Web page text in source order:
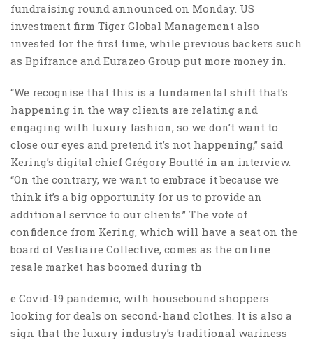
fundraising round announced on Monday. US
investment firm Tiger Global Management also
invested for the first time, while previous backers such
as Bpifrance and Eurazeo Group put more money in.
“We recognise that this is a fundamental shift that’s
happening in the way clients are relating and
engaging with luxury fashion, so we don’t want to
close our eyes and pretend it’s not happening,” said
Kering’s digital chief Grégory Boutté in an interview.
“On the contrary, we want to embrace it because we
think it’s a big opportunity for us to provide an
additional service to our clients.” The vote of
confidence from Kering, which will have a seat on the
board of Vestiaire Collective, comes as the online
resale market has boomed during th
e Covid-19 pandemic, with housebound shoppers
looking for deals on second-hand clothes. It is also a
sign that the luxury industry’s traditional wariness